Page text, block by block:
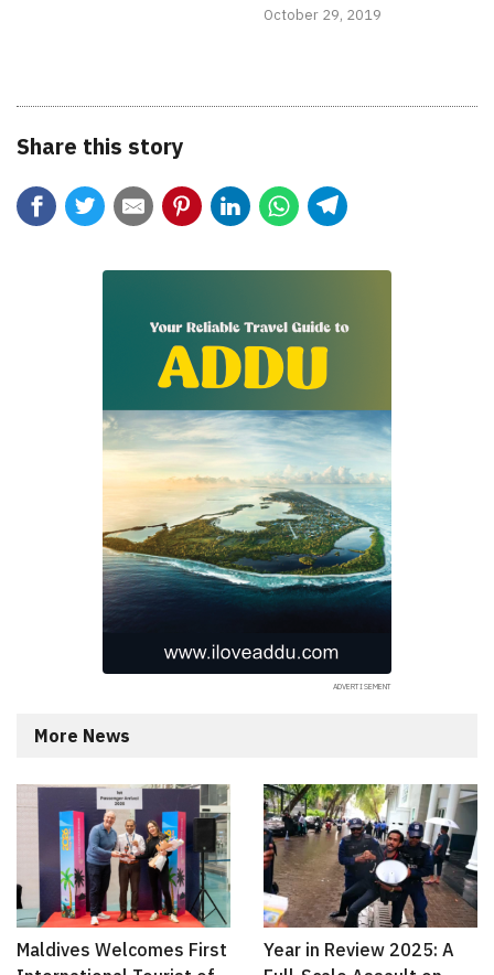
October 29, 2019
Share this story
More News
Maldives Welcomes First
Year in Review 2025: A